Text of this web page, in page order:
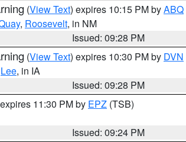
(View Text) expires 10:15 PM byABQ
, Roosevelt, in NM
Issued: 09:28 PM
(View Text) expires 10:30 PM by DVN
Lee, in IA
Issued: 09:28 PM
11:30 PM by EPZ (TSB)
Issued: 09:24 PM